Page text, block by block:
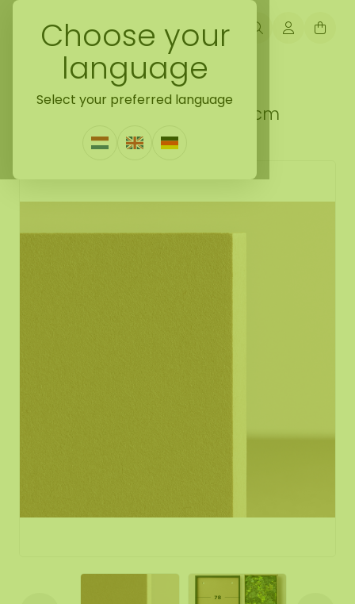
Choose your
language
Select your preferred language
Back naar do it yourself moss gift idea
DIY ECO square moss kit 78 cm
1 Review